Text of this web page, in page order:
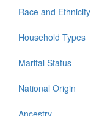
Race and Ethnicity
Household Types
Marital Status
National Origin